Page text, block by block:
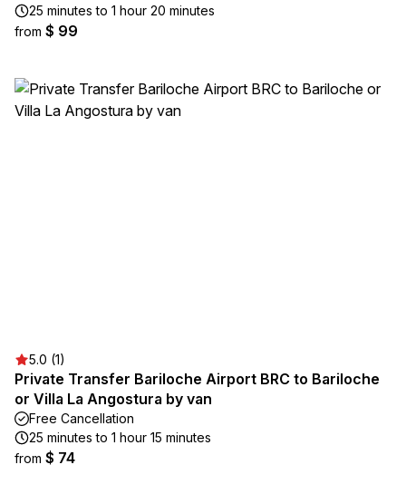
25 minutes to 1 hour 20 minutes
from $ 99
5.0 (1)
Private Transfer Bariloche Airport BRC to Bariloche
or Villa La Angostura by van
Free Cancellation
25 minutes to 1 hour 15 minutes
from $ 74